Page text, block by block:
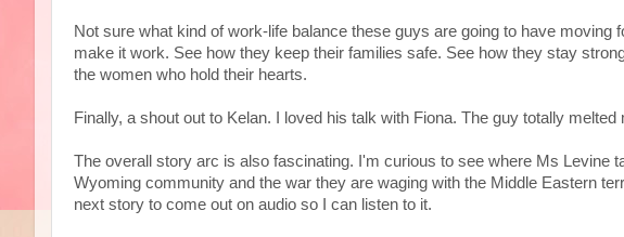
Not sure what kind of work-life balance these guys are going to have moving
make it work. See how they keep their families safe. See how they stay
the women who hold their hearts.
Finally, a shout out to Kelan. I loved his talk with Fiona. The guy totally
The overall story arc is also fascinating. I'm curious to see where Ms Levine
Wyoming community and the war they are waging with the Middle Eastern
next story to come out on audio so I can listen to it.